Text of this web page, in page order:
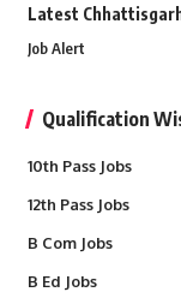
Latest
Job Alert
Qualification
10th Pass Jobs
12th Pass Jobs
B Com Jobs
B Ed Jobs